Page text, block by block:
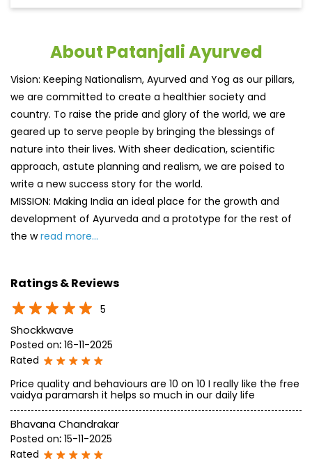
About Patanjali Ayurved
Vision: Keeping Nationalism, Ayurved and Yog as our pillars,
we are committed to create a healthier society and
country. To raise the pride and glory of the world, we are
geared up to serve people by bringing the blessings of
nature into their lives. With sheer dedication, scientific
approach, astute planning and realism, we are poised to
write a new success story for the world.
MISSION: Making India an ideal place for the growth and
development of Ayurveda and a prototype for the rest of
the wread more...
Ratings & Reviews
5
Shockkwave
Posted on: 16-11-2025
Rated
Price quality and behaviours are 10 on 10 I really like the free
vaidya paramarsh it helps so much in our daily life
Bhavana Chandrakar
Posted on: 15-11-2025
Rated